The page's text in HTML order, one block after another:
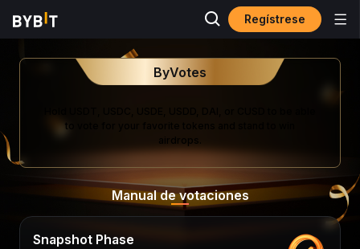
Regístrese
ByVotes
to vote for your favorite tokens and stand to win
airdrops.
Manual de votaciones
Snapshot Phase